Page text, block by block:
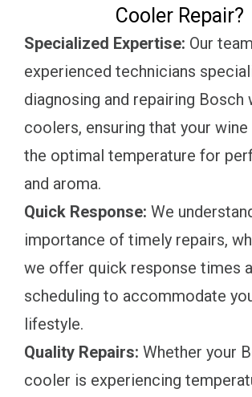
Cooler Repair?
Specialized Expertise: Our
experienced technicians
diagnosing and repairing Bosch
coolers, ensuring that your
the optimal temperature for
and aroma.
Quick Response: We
importance of timely repairs,
we offer quick response times
scheduling to accommodate
lifestyle.
Quality Repairs: Whether your
cooler is experiencing